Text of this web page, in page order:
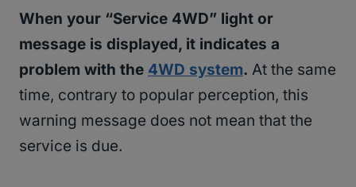
When your “Service 4WD” light or
message is displayed, it indicates a
problem with the 4WD system. At the same
time, contrary to popular perception, this
warning message does not mean that the
service is due.